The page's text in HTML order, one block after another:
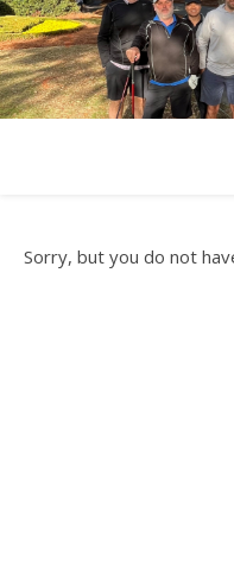
Sorry, but you do not